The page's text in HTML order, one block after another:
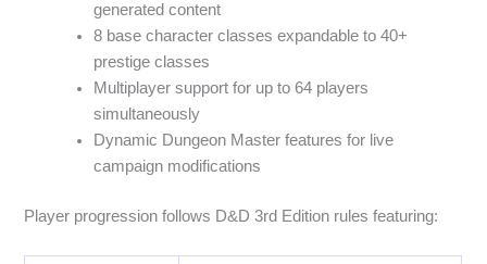
generated content
8 base character classes expandable to 40+
prestige classes
Multiplayer support for up to 64 players
simultaneously
Dynamic Dungeon Master features for live
campaign modifications
Player progression follows D&D 3rd Edition rules featuring: